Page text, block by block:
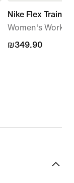
Nike Flex Train
Women's
₪349.90
₪349.90